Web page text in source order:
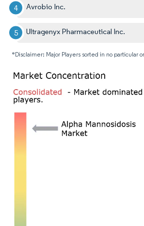
Avrobio Inc.
Ultragenyx Pharmaceutical Inc.
*Disclaimer: Major Players sorted in no particular